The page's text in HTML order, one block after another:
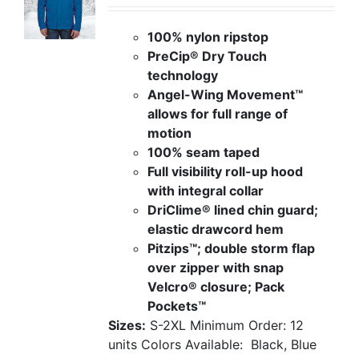
100% nylon ripstop
PreCip® Dry Touch
technology
Angel-Wing Movement™
allows for full range of
motion
100% seam taped
Full visibility roll-up hood
with integral collar
DriClime® lined chin guard;
elastic drawcord hem
Pitzips™; double storm flap
over zipper with snap
Velcro® closure; Pack
Pockets™
Sizes: S-2XL Minimum Order: 12
units Colors Available: Black, Blue